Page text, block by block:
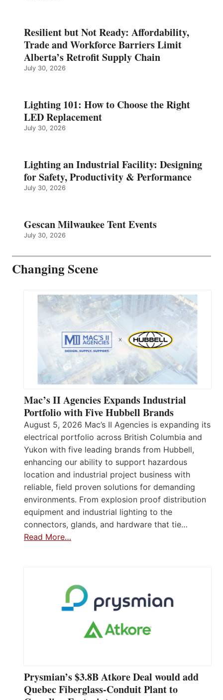
Resilient but Not Ready: Affordability,
Trade and Workforce Barriers Limit
Alberta’s Retrofit Supply Chain
July 30, 2026
Lighting 101: How to Choose the Right
LED Replacement
July 30, 2026
Lighting an Industrial Facility: Designing
for Safety, Productivity & Performance
July 30, 2026
Gescan Milwaukee Tent Events
July 30, 2026
Changing Scene
Mac’s II Agencies Expands Industrial
Portfolio with Five Hubbell Brands
August 5, 2026 Mac’s II Agencies is expanding its
electrical portfolio across British Columbia and
Yukon with five leading brands from Hubbell,
enhancing our ability to support hazardous
location and industrial project business with
reliable, field proven solutions for demanding
environments. From explosion proof distribution
equipment and industrial lighting to the
connectors, glands, and hardware that tie…
Read More…
Prysmian’s $3.8B Atkore Deal would add
Quebec Fiberglass-Conduit Plant to